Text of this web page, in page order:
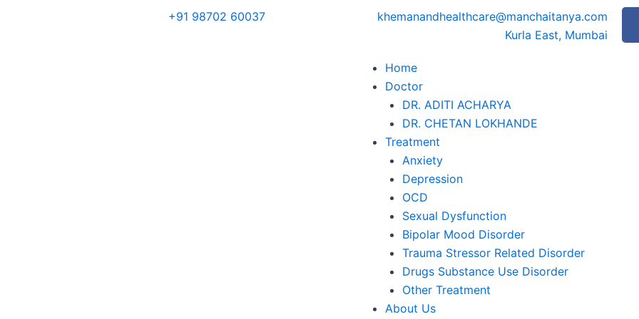
+91 98702 60037
khemanandhealthcare@manchaitanya.com
Kurla East, Mumbai
Home
Doctor
DR. ADITI ACHARYA
DR. CHETAN LOKHANDE
Treatment
Anxiety
Depression
OCD
Sexual Dysfunction
Bipolar Mood Disorder
Trauma Stressor Related Disorder
Drugs Substance Use Disorder
Other Treatment
About Us